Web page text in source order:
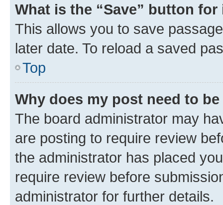
What is the “Save” button
This allows you to save
later date. To reload a saved
Top
Why does my post need to
The board administrator may
are posting to require review
the administrator has placed
require review before
administrator for further details.